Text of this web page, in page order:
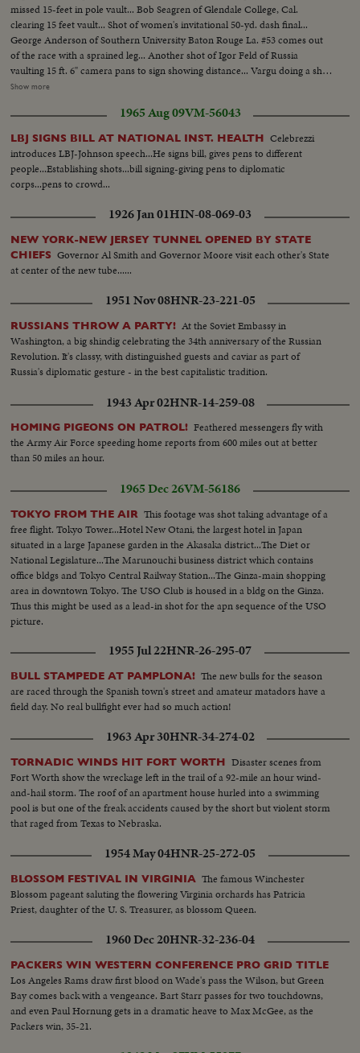
missed 15-feet in pole vault... Bob Seagren of Glendale College, Cal.
clearing 15 feet vault... Shot of women's invitational 50-yd. dash final...
George Anderson of Southern University Baton Rouge La. #53 comes out
of the race with a sprained leg... Another shot of Igor Feld of Russia
vaulting 15 ft. 6" camera pans to sign showing distance... Vargu doing a shot
put... Karasev of Russia Shot Putting... Measuring Karasev's distance in Shot
shot of Karasev shot putting... Karasev walking to camera... Bill Crothers of
Canada limbering up prior to start of...
Show more
1965 Aug 09VM-56043
LBJ SIGNS BILL AT NATIONAL INST. HEALTH Celebrezzi
introduces LBJ-Johnson speech...He signs bill, gives pens to different
people...Establishing shots...bill signing-giving pens to diplomatic
corps...pens to crowd...
1926 Jan 01HIN-08-069-03
NEW YORK-NEW JERSEY TUNNEL OPENED BY STATE
CHIEFS Governor Al Smith and Governor Moore visit each other's State
at center of the new tube......
1951 Nov 08HNR-23-221-05
RUSSIANS THROW A PARTY! At the Soviet Embassy in
Washington, a big shindig celebrating the 34th anniversary of the Russian
Revolution. It's classy, with distinguished guests and caviar as part of
Russia's diplomatic gesture - in the best capitalistic tradition.
1943 Apr 02HNR-14-259-08
HOMING PIGEONS ON PATROL! Feathered messengers fly with
the Army Air Force speeding home reports from 600 miles out at better
than 50 miles an hour.
1965 Dec 26VM-56186
TOKYO FROM THE AIR This footage was shot taking advantage of a
free flight. Tokyo Tower...Hotel New Otani, the largest hotel in Japan
situated in a large Japanese garden in the Akasaka district...The Diet or
National Legislature...The Marunouchi business district which contains
office bldgs and Tokyo Central Railway Station...The Ginza-main shopping
area in downtown Tokyo. The USO Club is housed in a bldg on the Ginza.
Thus this might be used as a lead-in shot for the apn sequence of the USO
picture.
1955 Jul 22HNR-26-295-07
BULL STAMPEDE AT PAMPLONA! The new bulls for the season
are raced through the Spanish town's street and amateur matadors have a
field day. No real bullfight ever had so much action!
1963 Apr 30HNR-34-274-02
TORNADIC WINDS HIT FORT WORTH Disaster scenes from
Fort Worth show the wreckage left in the trail of a 92-mile an hour wind-
and-hail storm. The roof of an apartment house hurled into a swimming
pool is but one of the freak accidents caused by the short but violent storm
that raged from Texas to Nebraska.
1954 May 04HNR-25-272-05
BLOSSOM FESTIVAL IN VIRGINIA The famous Winchester
Blossom pageant saluting the flowering Virginia orchards has Patricia
Priest, daughter of the U. S. Treasurer, as blossom Queen.
1960 Dec 20HNR-32-236-04
PACKERS WIN WESTERN CONFERENCE PRO GRID TITLE
Los Angeles Rams draw first blood on Wade's pass the Wilson, but Green
Bay comes back with a vengeance. Bart Starr passes for two touchdowns,
and even Paul Hornung gets in a dramatic heave to Max McGee, as the
Packers win, 35-21.